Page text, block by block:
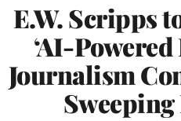
E.W. Scripps
‘AI-
Journalism